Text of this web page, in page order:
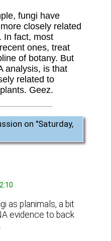
fungi have
closely related
In fact, most
ones, treat
of botany. But
analysis, is that
related to
Geez.
on "Saturday,
as planimals, a bit
evidence to back